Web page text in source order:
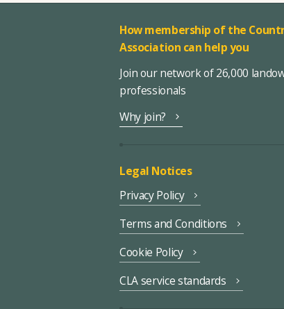
How membership of the
Association can help you
Join our network of 26,000
professionals
Why join?
Legal Notices
Privacy Policy
Terms and Conditions
Cookie Policy
CLA service standards